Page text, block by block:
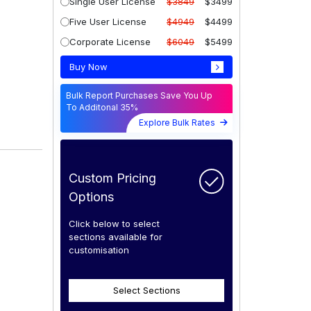
Five User License
$4949
$4499
Corporate License
$6049 $5499
Buy Now
Bulk Report Purchases Save You Up
To Additonal 35%
Explore Bulk Rates
Custom Pricing
Options
Click below to select
sections available for
customisation
Select Sections